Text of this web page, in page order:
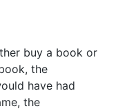
buy a book or
the
have had
the